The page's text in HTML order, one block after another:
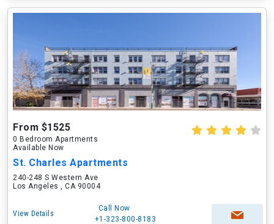
From $1525
0 Bedroom Apartments
Available Now
St. Charles Apartments
240-248 S Western Ave
Los Angeles , CA 90004
View Details
Call Now
+1-323-800-8183